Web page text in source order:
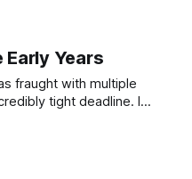
Early Years
fraught with multiple
tight deadline. I
had already been